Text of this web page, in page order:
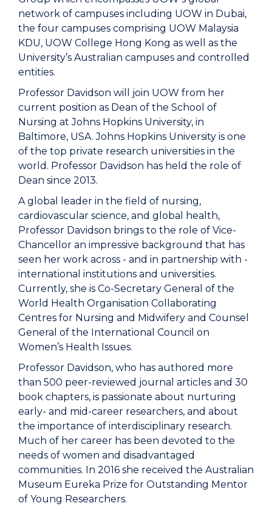
network of campuses including UOW in Dubai,
the four campuses comprising UOW Malaysia
KDU, UOW College Hong Kong as well as the
University’s Australian campuses and controlled
entities.
Professor Davidson will join UOW from her
current position as Dean of the School of
Nursing at Johns Hopkins University, in
Baltimore, USA. Johns Hopkins University is one
of the top private research universities in the
world. Professor Davidson has held the role of
Dean since 2013.
A global leader in the field of nursing,
cardiovascular science, and global health,
Professor Davidson brings to the role of Vice-
Chancellor an impressive background that has
seen her work across - and in partnership with -
international institutions and universities.
Currently, she is Co-Secretary General of the
World Health Organisation Collaborating
Centres for Nursing and Midwifery and Counsel
General of the International Council on
Women’s Health Issues.
Professor Davidson, who has authored more
than 500 peer-reviewed journal articles and 30
book chapters, is passionate about nurturing
early- and mid-career researchers, and about
the importance of interdisciplinary research.
Much of her career has been devoted to the
needs of women and disadvantaged
communities. In 2016 she received the Australian
Museum Eureka Prize for Outstanding Mentor
of Young Researchers.